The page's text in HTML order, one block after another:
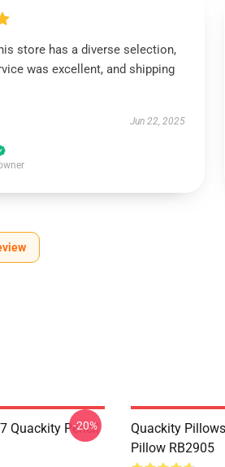
store has a diverse selection,
was excellent, and shipping
Jun 22, 2025
Quackity Pencil
-20%
Quackity
Pillow RB2905